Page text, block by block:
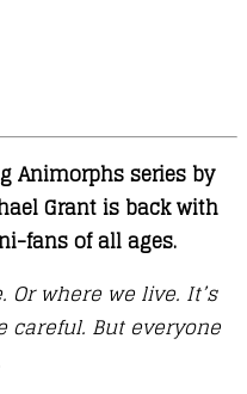
Animorphs series by
Grant is back with
fans of all ages.
Or where we live. It’s
careful. But everyone